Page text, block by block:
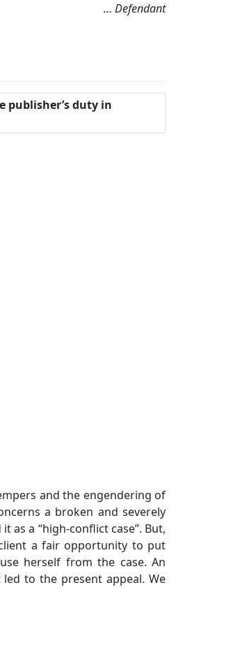
… Defendant
duty in
and the engendering of
a broken and severely
as a “high-conflict case”. But,
a fair opportunity to put
herself from the case. An
to the present appeal. We